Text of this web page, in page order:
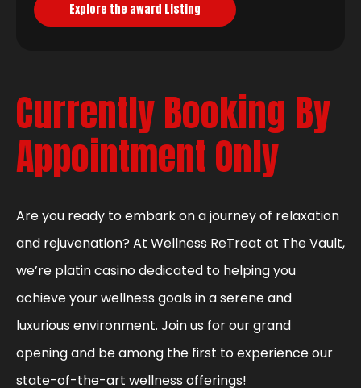
Explore the award Listing
Currently Booking By
Appointment Only
Are you ready to embark on a journey of relaxation
and rejuvenation? At Wellness ReTreat at The Vault,
we’re platin casino dedicated to helping you
achieve your wellness goals in a serene and
luxurious environment. Join us for our grand
opening and be among the first to experience our
state-of-the-art wellness offerings!